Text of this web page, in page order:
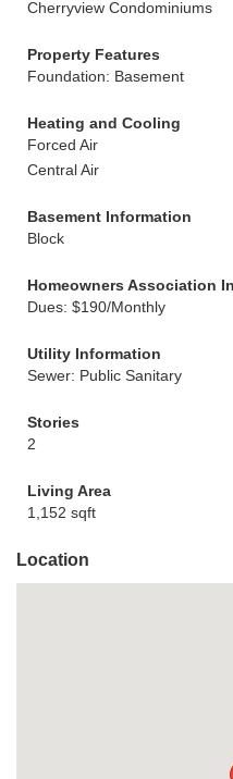
Cherryview Condominiums
Property Features
Foundation: Basement
Heating and Cooling
Forced Air
Central Air
Basement Information
Block
Homeowners Association
Dues: $190/Monthly
Utility Information
Sewer: Public Sanitary
Stories
2
Living Area
1,152 sqft
Location